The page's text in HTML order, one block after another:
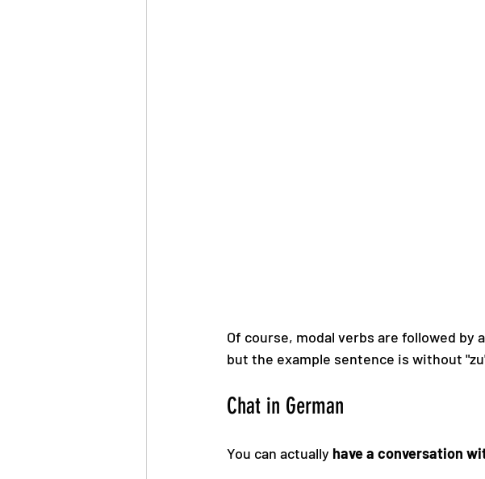
Of course, modal verbs are followed
but the example sentence is without
Chat in German
You can actually have a conversation